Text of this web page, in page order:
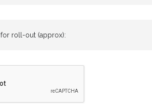
roll-out (approx):